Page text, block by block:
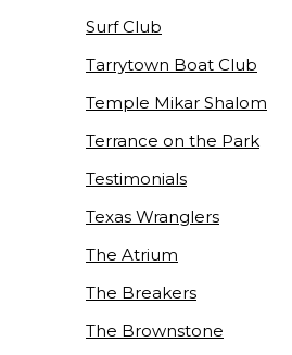
Surf Club
Tarrytown Boat Club
Temple Mikar Shalom
Terrance on the Park
Testimonials
Texas Wranglers
The Atrium
The Breakers
The Brownstone